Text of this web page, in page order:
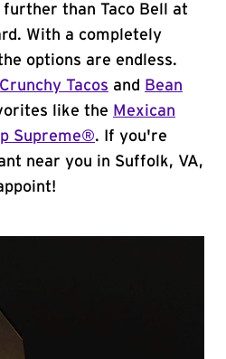
further than Taco Bell at
With a completely
options are endless.
Crunchy Tacos and
Bean
like the Mexican
Supreme®. If you're
near you in Suffolk, VA,